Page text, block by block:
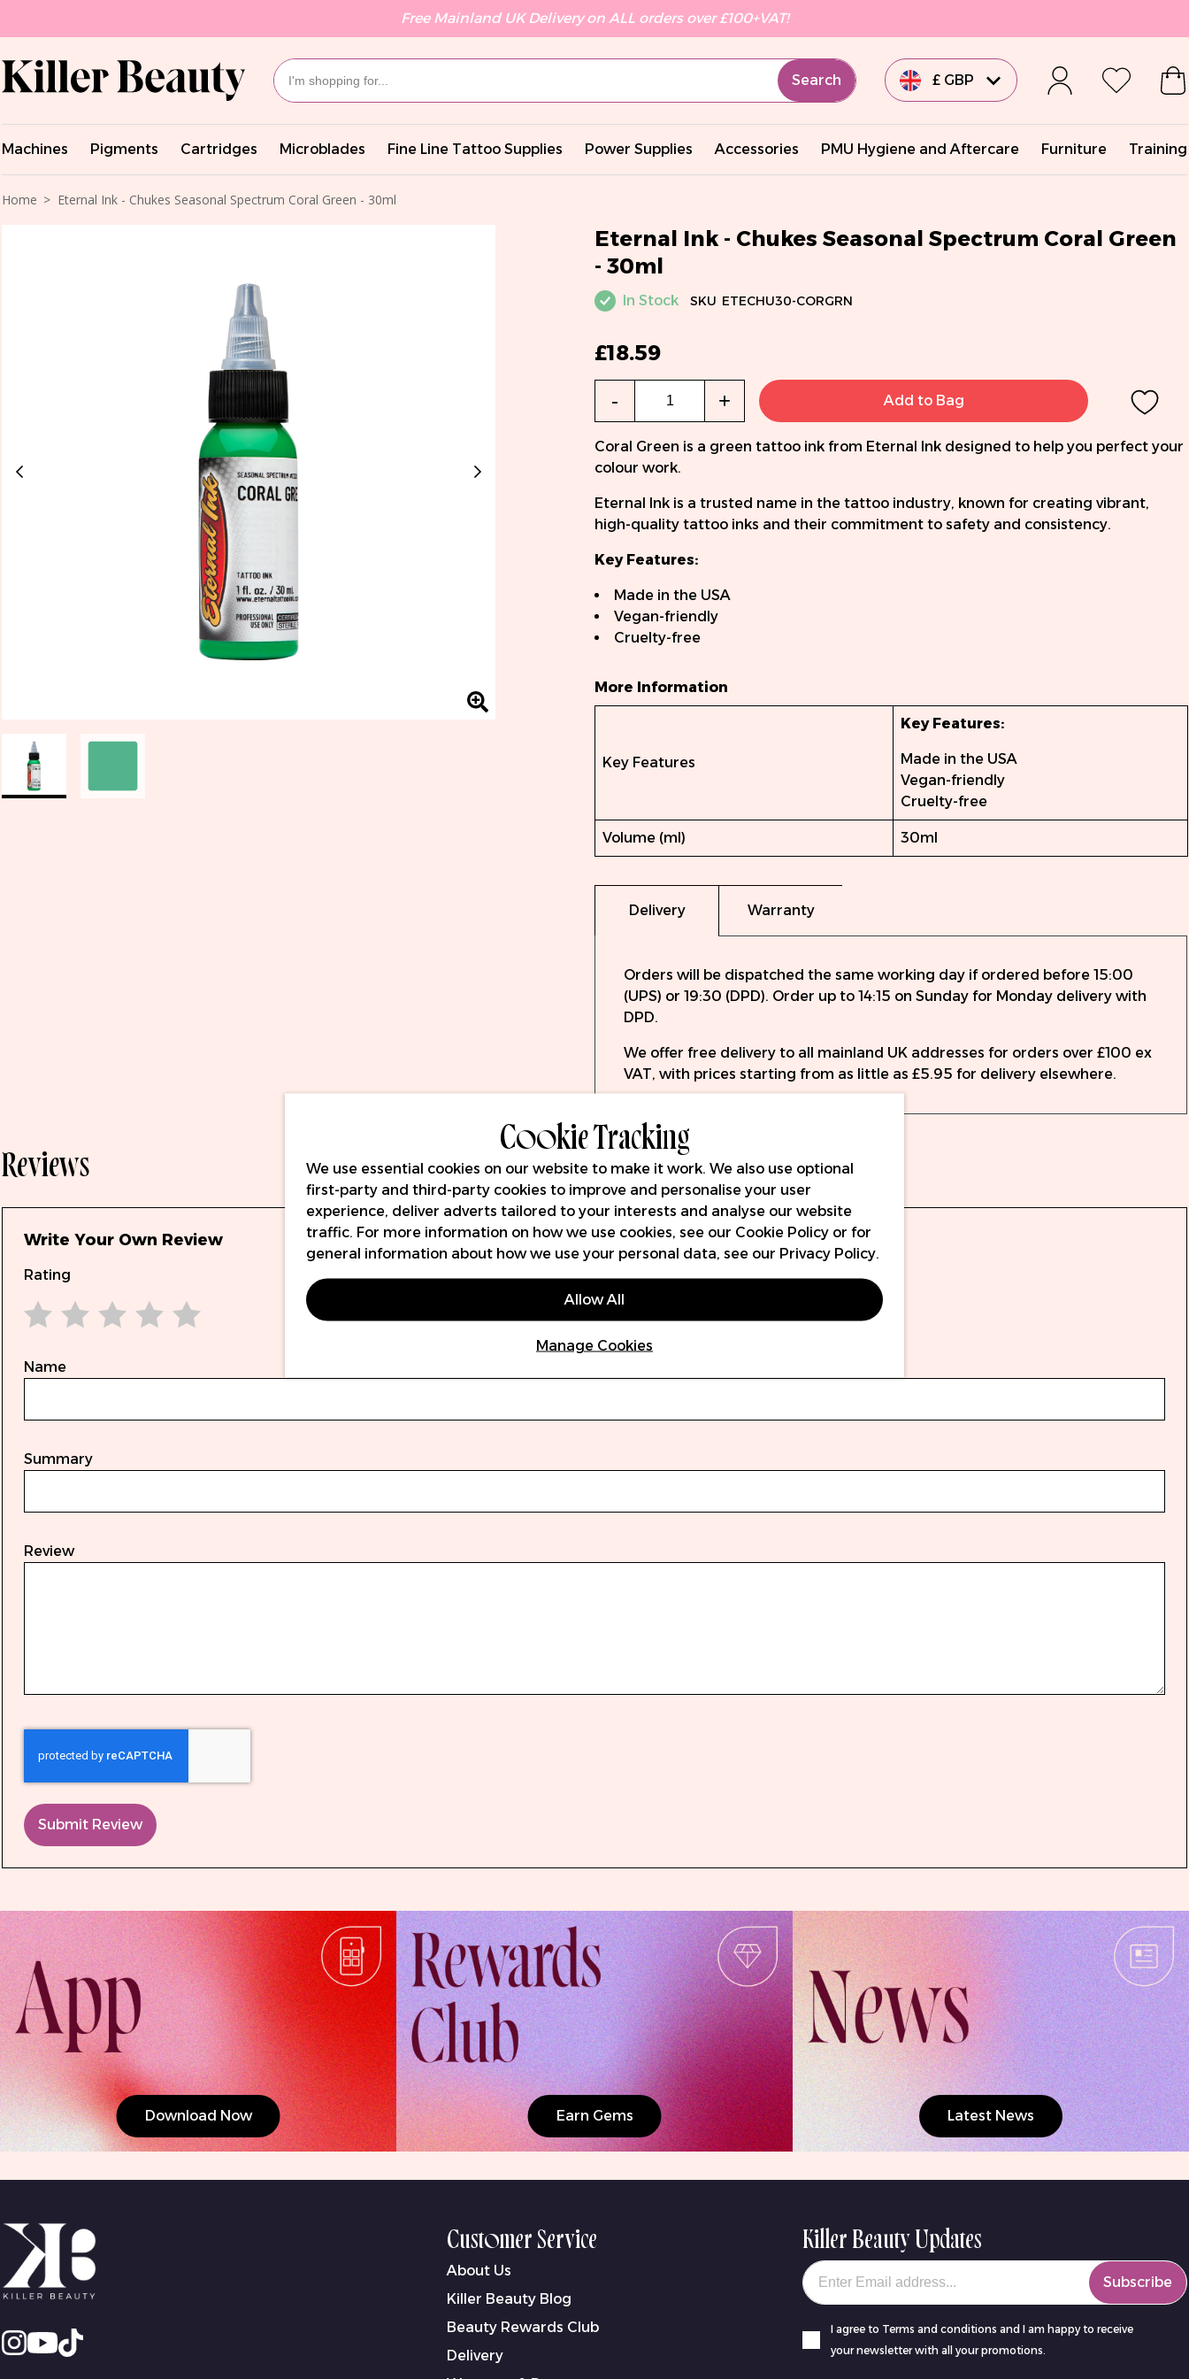
Free Mainland UK Delivery on ALL orders over £100+VAT!
Search £ GBP
€ EUR
€ EUR
Machines Pigments Cartridges Microblades Fine Line Tattoo Supplies Power Supplies Accessories PMU Hygiene and Aftercare Furniture Training
Home Eternal Ink - Chukes Seasonal Spectrum Coral Green - 30ml
Eternal Ink - Chukes Seasonal Spectrum Coral Green
- 30ml
In Stock SKU ETECHU30-CORGRN
£18.59
- + Add to Bag
Coral Green is a green tattoo ink from Eternal Ink designed to help you perfect your
colour work.
Eternal Ink is a trusted name in the tattoo industry, known for creating vibrant,
high-quality tattoo inks and their commitment to safety and consistency.
Key Features:
Made in the USA
Vegan-friendly
Cruelty-free
More Information
Key Features
Key Features:
Made in the USA
Vegan-friendly
Cruelty-free
Volume (ml) 30ml
Delivery
Orders will be dispatched the same working day if ordered before 15:00
(UPS) or 19:30 (DPD). Order up to 14:15 on Sunday for Monday delivery with
DPD.
We offer free delivery to all mainland UK addresses for orders over £100 ex
VAT, with prices starting from as little as £5.95 for delivery elsewhere.
Warranty
Reviews
Write Your Own Review
Rating
Name
Summary
Review
Submit Review
Download Now Earn Gems Latest News
Customer Service
About Us
Killer Beauty Blog
Beauty Rewards Club
Delivery
Killer Beauty Updates
Your email
Subscribe
I agree to Terms and conditions and I am happy to receive
your newsletter with all your promotions.
Cookie Tracking
We use essential cookies on our website to make it work. We also use optional
first-party and third-party cookies to improve and personalise your user
experience, deliver adverts tailored to your interests and analyse our website
traffic. For more information on how we use cookies, see our Cookie Policy or for
general information about how we use your personal data, see our Privacy Policy.
Allow All
Manage Cookies